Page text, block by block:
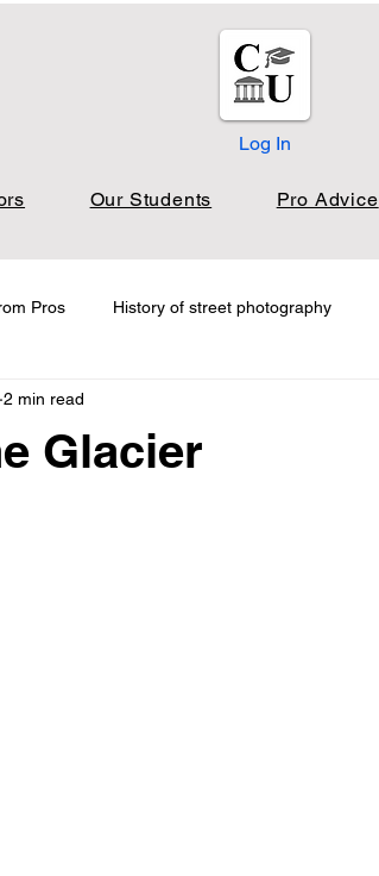
Log In
Our Students Pro Advice
Pros History of street photography
Glacier
2 min read